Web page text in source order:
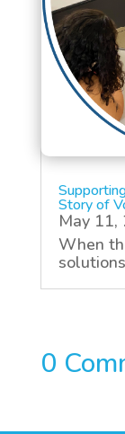
Story of
May 11,
When
0